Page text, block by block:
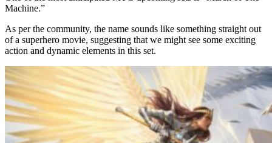
Machine.”
As per the community, the name sounds like something straight out
of a superhero movie, suggesting that we might see some exciting
action and dynamic elements in this set.